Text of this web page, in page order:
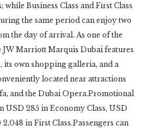
Business Class and First Class
the same period can enjoy two
the day of arrival. As one of the
JW Marriott Marquis Dubai features
own shopping galleria, and a
located near attractions
and the Dubai Opera.Promotional
USD 285 in Economy Class, USD
in First Class.Passengers can